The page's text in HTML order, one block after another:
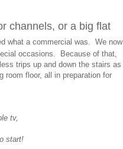
channels, or a big flat
what a commercial was. We now
occasions. Because of that,
trips up and down the stairs as
room floor, all in preparation for
tv,
start!